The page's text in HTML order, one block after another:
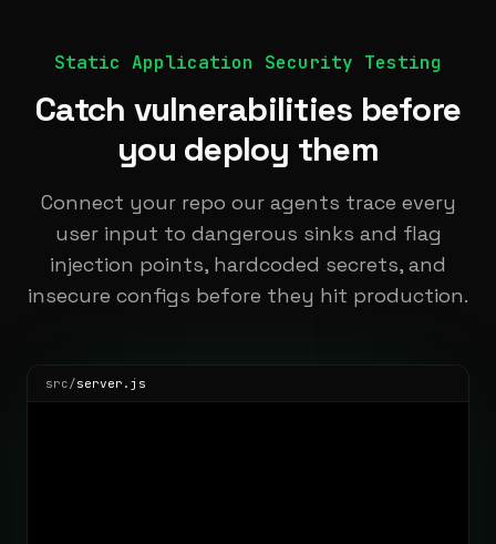
Static Application Security Testing
Catch vulnerabilities before
you deploy them
Connect your repo our agents trace every
user input to dangerous sinks and flag
injection points, hardcoded secrets, and
insecure configs before they hit production.
src/server.js